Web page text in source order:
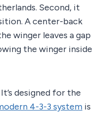
Second, it
A center-back
winger leaves a gap
the winger inside
It’s designed for the
4-3-3 system is